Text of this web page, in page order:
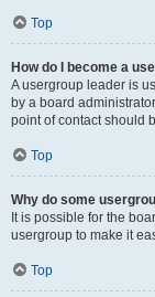
Top
How do I become a
A usergroup leader is
by a board
point of contact should
Top
Why do some
It is possible for the
usergroup to make it
Top